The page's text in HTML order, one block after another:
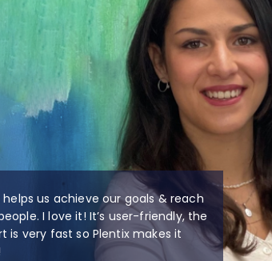
helps us achieve our goals & reach
I love it! It’s user-friendly, the
is very fast so Plentix makes it